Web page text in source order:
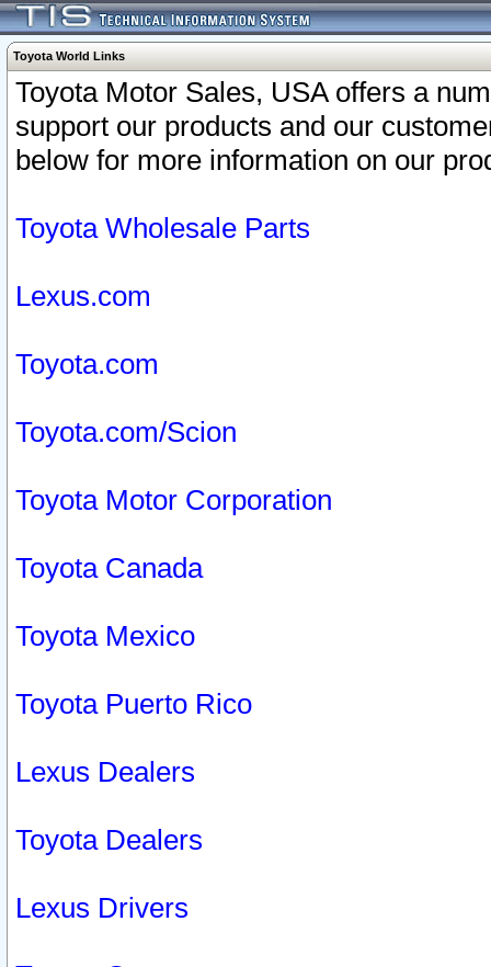
Toyota World Links
Toyota Motor Sales, USA offers a
support our products and our
below for more information on our
Toyota Wholesale Parts
Lexus.com
Toyota.com
Toyota.com/Scion
Toyota Motor Corporation
Toyota Canada
Toyota Mexico
Toyota Puerto Rico
Lexus Dealers
Toyota Dealers
Lexus Drivers